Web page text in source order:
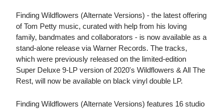
Finding Wildflowers (Alternate Versions) - the latest offering
of Tom Petty music, curated with help from his loving
family, bandmates and collaborators - is now available as a
stand-alone release via Warner Records. The tracks,
which were previously released on the limited-edition
Super Deluxe 9-LP version of 2020's Wildflowers & All The
Rest, will now be available on black vinyl double LP.
Finding Wildflowers (Alternate Versions) features 16 studio